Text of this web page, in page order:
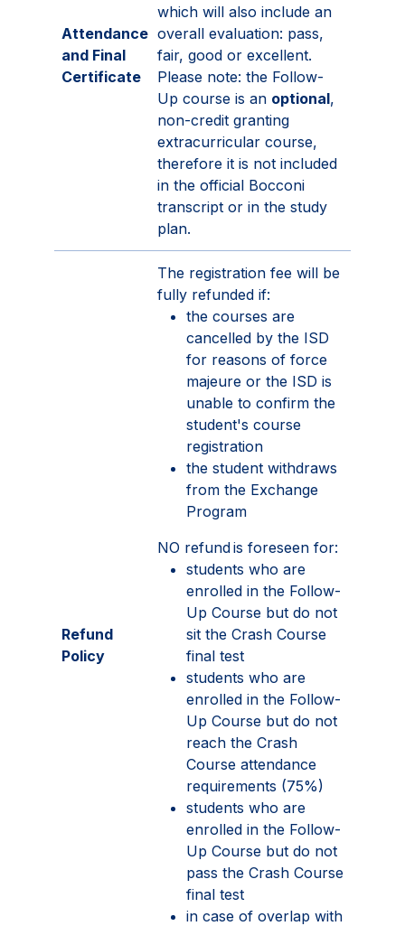
Attendance
and Final
Certificate
which will also include an
overall evaluation: pass,
fair, good or excellent.
Please note: the Follow-
Up course is an optional,
non-credit granting
extracurricular course,
therefore it is not included
in the official Bocconi
transcript or in the study
plan.
Refund
Policy
The registration fee will be
fully refunded if:
the courses are
cancelled by the ISD
for reasons of force
majeure or the ISD is
unable to confirm the
student's course
registration
the student withdraws
from the Exchange
Program
NO refund is foreseen for:
students who are
enrolled in the Follow-
Up Course but do not
sit the Crash Course
final test
students who are
enrolled in the Follow-
Up Course but do not
reach the Crash
Course attendance
requirements (75%)
students who are
enrolled in the Follow-
Up Course but do not
pass the Crash Course
final test
in case of overlap with